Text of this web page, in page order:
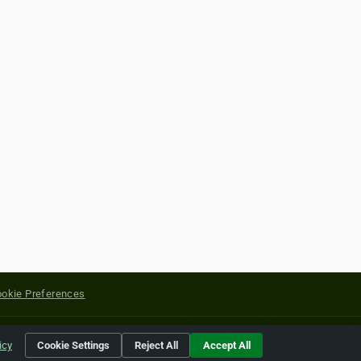
Preferences
of their respective holders.
Cookie Settings Reject All Accept All